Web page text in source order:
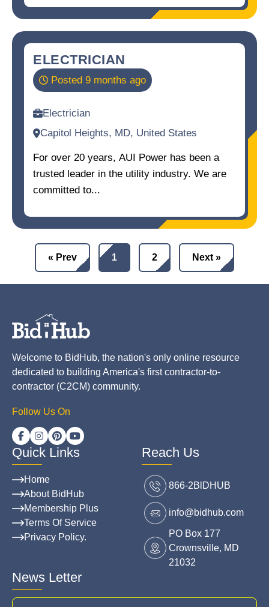
ELECTRICIAN
Posted 9 months ago
Electrician
Capitol Heights, MD, United States
For over 20 years, AUI Power has been a
trusted leader in the utility industry. We are
committed to...
« Prev 1 2 Next »
Welcome to BidHub, the nation's only online resource
dedicated to building America's first contractor-to-
contractor (C2CM) community.
Follow Us On
Quick Links
Home
About BidHub
Membership Plus
Terms Of Service
Privacy Policy.
Reach Us
866-2BlDHUB
info@bidhub.com
PO Box 177
Crownsville, MD
21032
News Letter